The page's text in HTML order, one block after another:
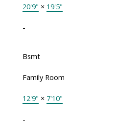
20'9" × 19'5"
-
Bsmt
Family Room
12'9" × 7'10"
-